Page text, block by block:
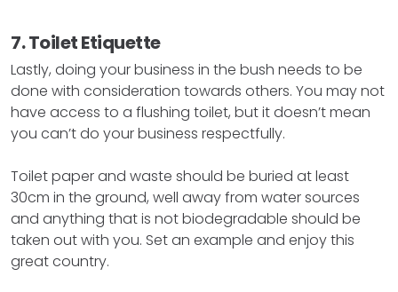
7. Toilet Etiquette
Lastly, doing your business in the bush needs to be
done with consideration towards others. You may not
have access to a flushing toilet, but it doesn’t mean
you can’t do your business respectfully.
Toilet paper and waste should be buried at least
30cm in the ground, well away from water sources
and anything that is not biodegradable should be
taken out with you. Set an example and enjoy this
great country.